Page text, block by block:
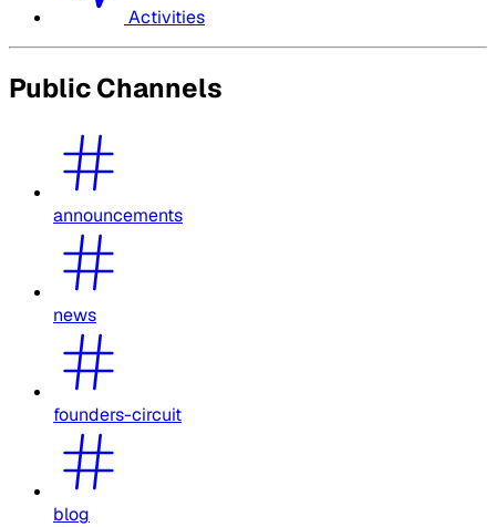
Activities
Public Channels
announcements
news
founders-circuit
blog